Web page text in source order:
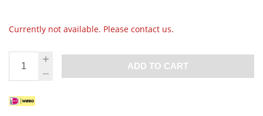
Currently not available. Please contact us.
ADD TO CART